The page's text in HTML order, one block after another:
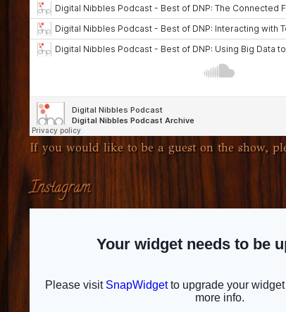
If you would like to be a guest on the show,
Instagram